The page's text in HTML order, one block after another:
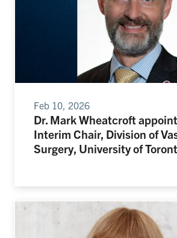
Feb 10, 2026
Dr. Mark Wheatcroft
Interim Chair, Division of
Surgery, University of